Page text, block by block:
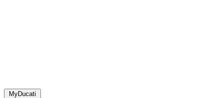
MyDucati